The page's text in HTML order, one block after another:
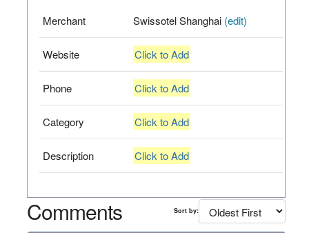
Merchant Swissotel Shanghai (edit)
Website Click to Add
Phone Click to Add
Category Click to Add
Description Click to Add
Comments Sort by: